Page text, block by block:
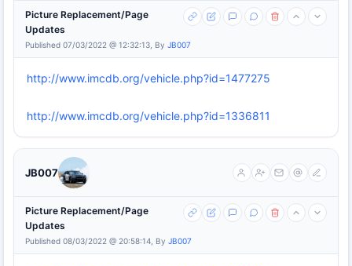
Picture Replacement/Page
Updates
Published 07/03/2022 @ 12:32:13, By JB007
http://www.imcdb.org/vehicle.php?id=1477275
http://www.imcdb.org/vehicle.php?id=1336811
JB007
Picture Replacement/Page
Updates
Published 08/03/2022 @ 20:58:14, By JB007